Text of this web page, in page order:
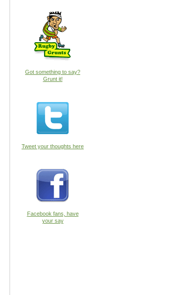
Got something to say?
Grunt it!
Tweet your thoughts here
Facebook fans, have
your say